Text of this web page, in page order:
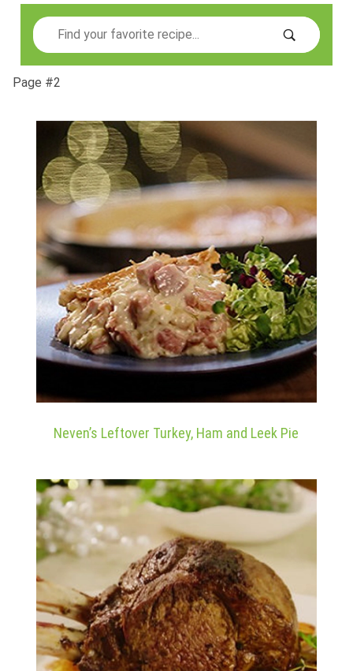
Search
Page #2
Neven’s Leftover Turkey, Ham and Leek Pie